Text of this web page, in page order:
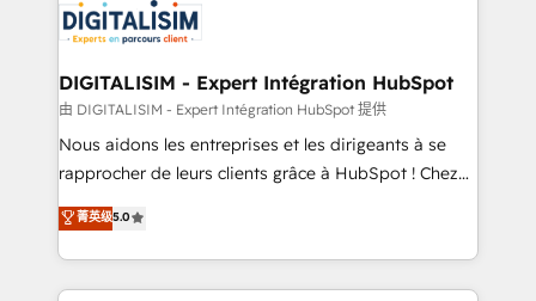
clients.” - Brian Garvey, VP, Solutions Partner
Program, HubSpot.
Implementation partner, we provide expertise to
drive your business forward. Since 2015 we are fully
dedicated to HubSpot and with an experienced
team (50+), we work with reputable companies in
B2B sectors such as manufacturing, SaaS and
business services. We prepare a customized
impact of your digital transformation, including a
detailed financial rationale with a focus on ROI and
DIGITALISIM - Expert Intégration HubSpot
由 DIGITALISIM - Expert Intégration HubSpot 提供
Nous aidons les entreprises et les dirigeants à se
rapprocher de leurs clients grâce à HubSpot ! Chez
DIGITALISIM, nous avons l'intime conviction que la
réussite des entreprises passe par l’innovation web,
le marketing digital, et la relation client ! C'est
pourquoi, nos experts sont à la fois capables de
菁英级5.0